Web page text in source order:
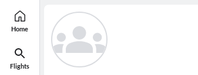
Home
Flights